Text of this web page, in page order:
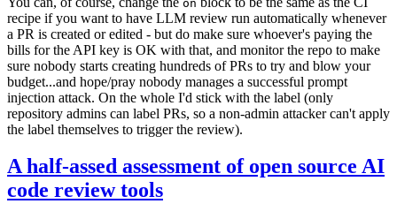
on
recipe if you want to have LLM review run automatically whenever
a PR is created or edited - but do make sure whoever's paying the
bills for the API key is OK with that, and monitor the repo to make
sure nobody starts creating hundreds of PRs to try and blow your
budget...and hope/pray nobody manages a successful prompt
injection attack. On the whole I'd stick with the label (only
repository admins can label PRs, so a non-admin attacker can't apply
the label themselves to trigger the review).
A half-assed assessment of open source AI
code review tools